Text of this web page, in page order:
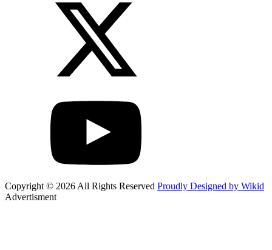
Copyright © 2026 All Rights Reserved Proudly Designed by Wikid
Advertisment